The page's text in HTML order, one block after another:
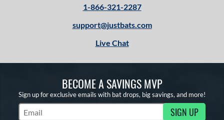
1-866-321-2287
support@justbats.com
Live Chat
BECOME A SAVINGS MVP
Sign up for exclusive emails with bat drops, big savings, and more!
Subscribe to Marketing Updates SIGN UP